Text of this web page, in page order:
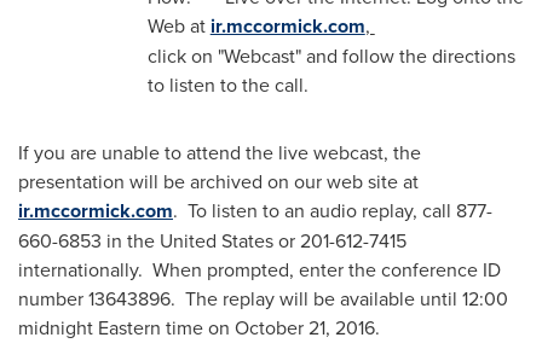
Web at ir.mccormick.com,
click on "Webcast" and follow the directions
to listen to the call.
If you are unable to attend the live webcast, the
presentation will be archived on our web site at
ir.mccormick.com. To listen to an audio replay, call 877-
660-6853 in the United Statesor 201-612-7415
internationally. When prompted, enter the conference ID
number 13643896. The replay will be available until 12:00
midnight Eastern timeon October 21, 2016.